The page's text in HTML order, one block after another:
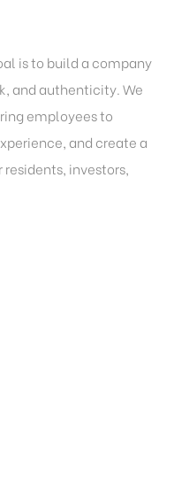
is to build a company
and authenticity. We
employees to
and create a
investors,